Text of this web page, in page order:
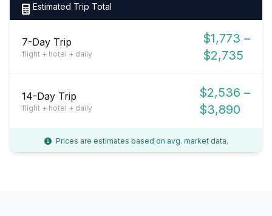
Estimated Trip Total
7-Day Trip
flight + hotel + daily
$1,773 –
$2,735
14-Day Trip
flight + hotel + daily
$2,536 –
$3,890
Prices are estimates based on avg. market data.